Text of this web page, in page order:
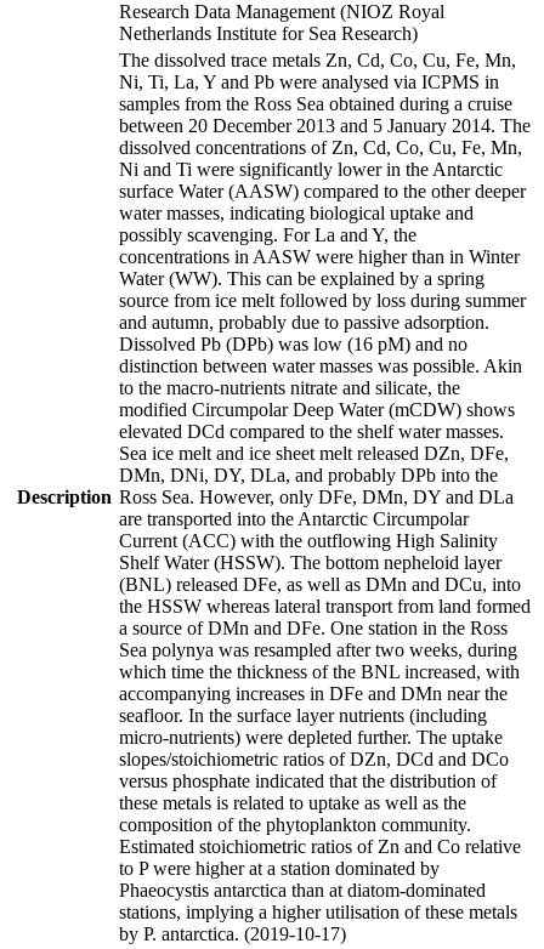
Research Data Management (NIOZ Royal
Netherlands Institute for Sea Research)
Description
The dissolved trace metals Zn, Cd, Co, Cu, Fe, Mn,
Ni, Ti, La, Y and Pb were analysed via ICPMS in
samples from the Ross Sea obtained during a cruise
between 20 December 2013 and 5 January 2014. The
dissolved concentrations of Zn, Cd, Co, Cu, Fe, Mn,
Ni and Ti were significantly lower in the Antarctic
surface Water (AASW) compared to the other deeper
water masses, indicating biological uptake and
possibly scavenging. For La and Y, the
concentrations in AASW were higher than in Winter
Water (WW). This can be explained by a spring
source from ice melt followed by loss during summer
and autumn, probably due to passive adsorption.
Dissolved Pb (DPb) was low (16 pM) and no
distinction between water masses was possible. Akin
to the macro-nutrients nitrate and silicate, the
modified Circumpolar Deep Water (mCDW) shows
elevated DCd compared to the shelf water masses.
Sea ice melt and ice sheet melt released DZn, DFe,
DMn, DNi, DY, DLa, and probably DPb into the
Ross Sea. However, only DFe, DMn, DY and DLa
are transported into the Antarctic Circumpolar
Current (ACC) with the outflowing High Salinity
Shelf Water (HSSW). The bottom nepheloid layer
(BNL) released DFe, as well as DMn and DCu, into
the HSSW whereas lateral transport from land formed
a source of DMn and DFe. One station in the Ross
Sea polynya was resampled after two weeks, during
which time the thickness of the BNL increased, with
accompanying increases in DFe and DMn near the
seafloor. In the surface layer nutrients (including
micro-nutrients) were depleted further. The uptake
slopes/stoichiometric ratios of DZn, DCd and DCo
versus phosphate indicated that the distribution of
these metals is related to uptake as well as the
composition of the phytoplankton community.
Estimated stoichiometric ratios of Zn and Co relative
to P were higher at a station dominated by
Phaeocystis antarctica than at diatom-dominated
stations, implying a higher utilisation of these metals
by P. antarctica. (2019-10-17)